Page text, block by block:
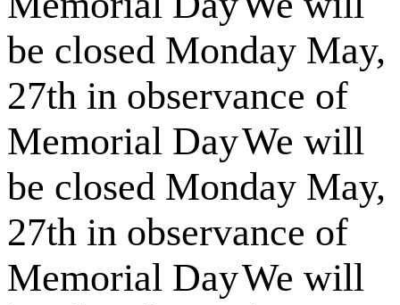
be closed Monday May,
27th in observance of
Memorial DayWe will
be closed Monday May,
27th in observance of
Memorial DayWe will